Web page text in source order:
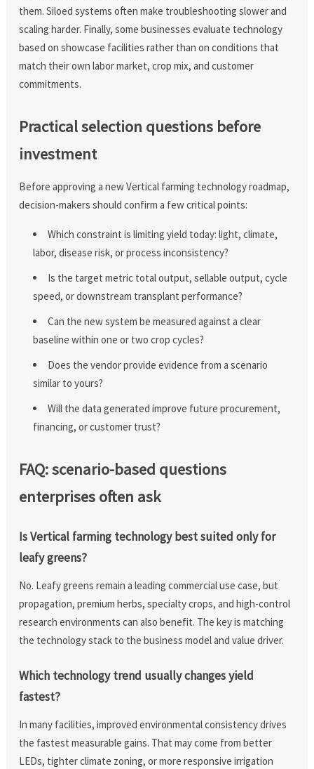
them. Siloed systems often make troubleshooting slower and
scaling harder. Finally, some businesses evaluate technology
based on showcase facilities rather than on conditions that
match their own labor market, crop mix, and customer
commitments.
Practical selection questions before
investment
Before approving a new Vertical farming technology roadmap,
decision-makers should confirm a few critical points:
Which constraint is limiting yield today: light, climate,
labor, disease risk, or process inconsistency?
Is the target metric total output, sellable output, cycle
speed, or downstream transplant performance?
Can the new system be measured against a clear
baseline within one or two crop cycles?
Does the vendor provide evidence from a scenario
similar to yours?
Will the data generated improve future procurement,
financing, or customer trust?
FAQ: scenario-based questions
enterprises often ask
Is Vertical farming technology best suited only for
leafy greens?
No. Leafy greens remain a leading commercial use case, but
propagation, premium herbs, specialty crops, and high-control
research environments can also benefit. The key is matching
the technology stack to the business model and value driver.
Which technology trend usually changes yield
fastest?
In many facilities, improved environmental consistency drives
the fastest measurable gains. That may come from better
LEDs, tighter climate zoning, or more responsive irrigation